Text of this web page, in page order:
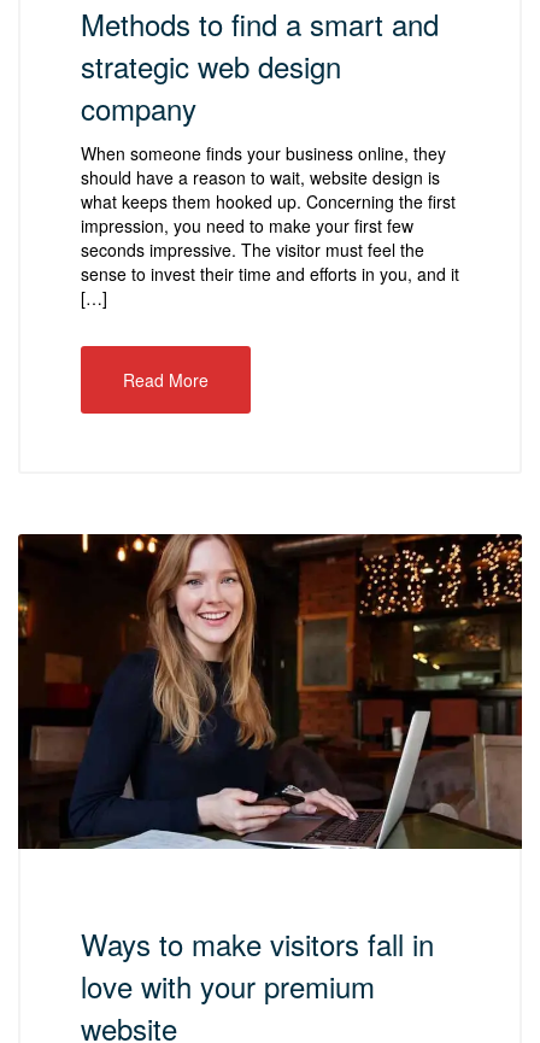
Methods to find a smart and
strategic web design
company
When someone finds your business online, they
should have a reason to wait, website design is
what keeps them hooked up. Concerning the first
impression, you need to make your first few
seconds impressive. The visitor must feel the
sense to invest their time and efforts in you, and it
[…]
Read More
Ways to make visitors fall in
love with your premium
website